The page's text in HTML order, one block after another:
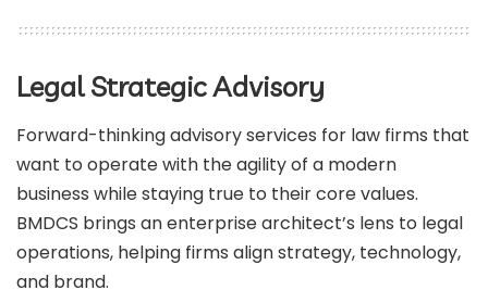
Legal Strategic Advisory
Forward-thinking advisory services for law firms that
want to operate with the agility of a modern
business while staying true to their core values.
BMDCS brings an enterprise architect’s lens to legal
operations, helping firms align strategy, technology,
and brand.